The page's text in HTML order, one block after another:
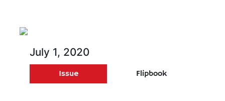
July 1, 2020
Issue Flipbook